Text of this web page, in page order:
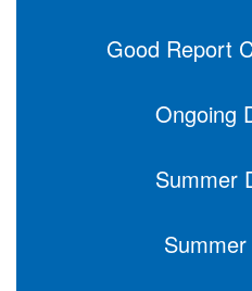
Good Report
Ongoing
Summer